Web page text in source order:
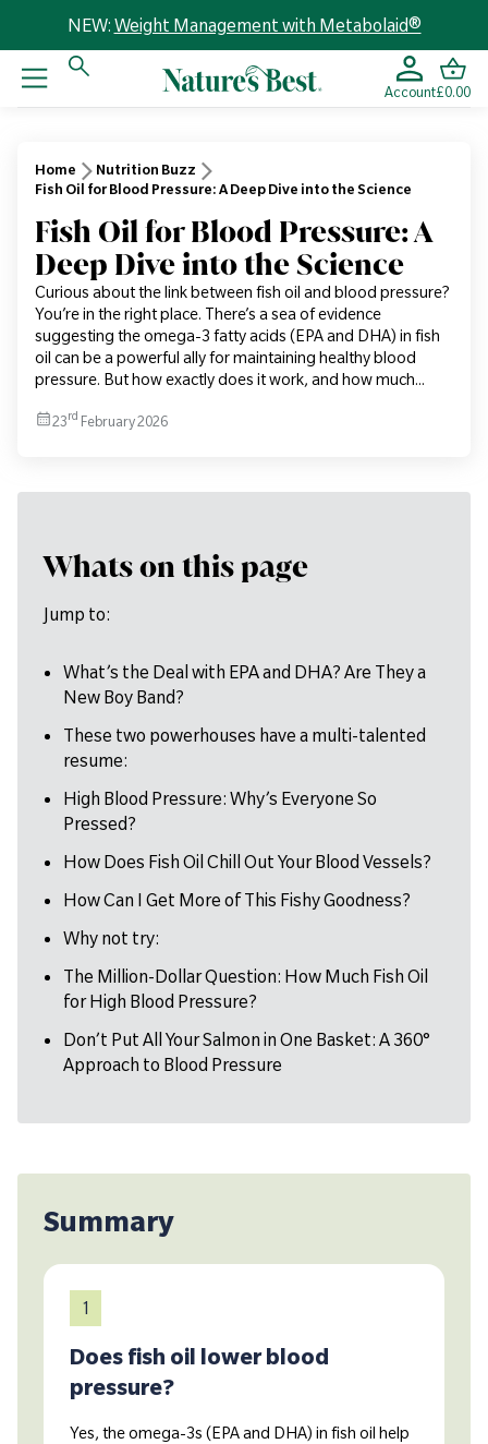
NEW: Weight Management with Metabolaid®
Account£0.00
Home
Nutrition Buzz
Fish Oil for Blood Pressure: A Deep Dive into the Science
Fish Oil for Blood Pressure: A
Deep Dive into the Science
Curious about the link between fish oil and blood pressure?
You’re in the right place. There’s a sea of evidence
suggesting the omega-3 fatty acids (EPA and DHA) in fish
oil can be a powerful ally for maintaining healthy blood
pressure. But how exactly does it work, and how much...
23rd February 2026
Whats on this page
Jump to:
What’s the Deal with EPA and DHA? Are They a
New Boy Band?
These two powerhouses have a multi-talented
resume:
High Blood Pressure: Why’s Everyone So
Pressed?
How Does Fish Oil Chill Out Your Blood Vessels?
How Can I Get More of This Fishy Goodness?
Why not try:
The Million-Dollar Question: How Much Fish Oil
for High Blood Pressure?
Don’t Put All Your Salmon in One Basket: A 360°
Approach to Blood Pressure
Summary
1
Does fish oil lower blood
pressure?
Yes, the omega-3s (EPA and DHA) in fish oil help